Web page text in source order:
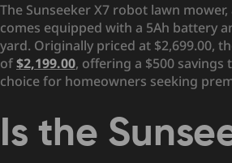
The Sunseeker X7 robot lawn
comes equipped with a 5Ah battery
yard. Originally priced at $2,699.00,
of$2,199.00, offering a $500
choice for homeowners seeking
Is the